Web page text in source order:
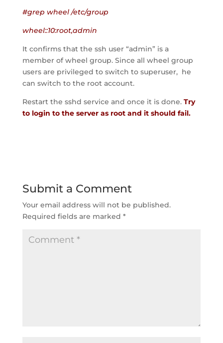
#grep wheel /etc/group
wheel::10:root,admin
It confirms that the ssh user “admin” is a
member of wheel group. Since all wheel group
users are privileged to switch to superuser, he
can switch to the root account.
Restart the sshd service and once it is done. Try
to login to the server as root and it should fail.
Submit a Comment
Your email address will not be published.
Required fields are marked *